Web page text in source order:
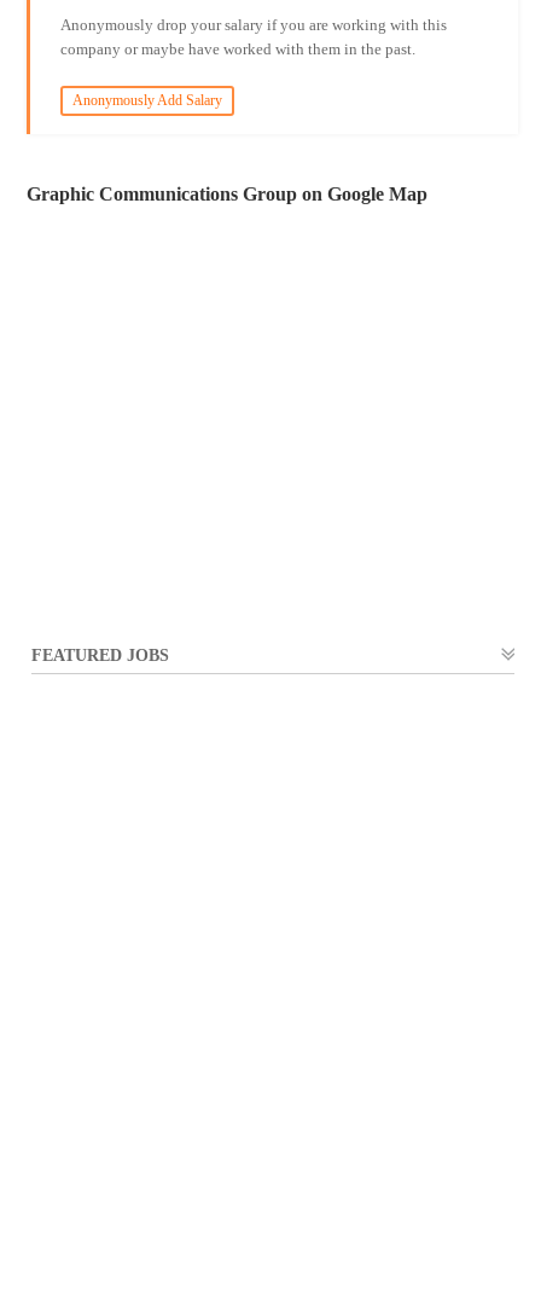
Anonymously drop your salary if you are working with this
company or maybe have worked with them in the past.
Anonymously Add Salary
Graphic Communications Group on Google Map
FEATURED JOBS